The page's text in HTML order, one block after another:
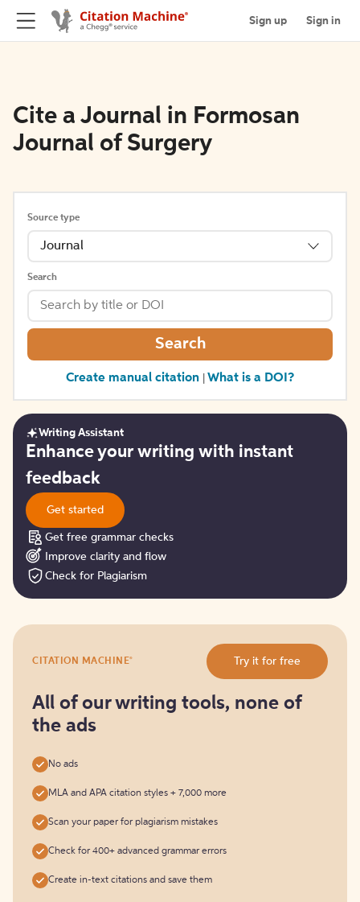
Sign up Sign in
Cite a Journal in Formosan
Journal of Surgery
Source type
Journal
Search
Search
Create manual citation What is a DOI?
Get
started
Writing Assistant
Enhance your writing with instant
feedback
Get started
Get free grammar checks
Improve clarity and flow
Check for Plagiarism
it
free
CITATION MACHINE® Try it for free
All of our writing tools, none of
the ads
No ads
MLA and APA citation styles + 7,000 more
Scan your paper for plagiarism mistakes
Check for 400+ advanced grammar errors
Create in-text citations and save them